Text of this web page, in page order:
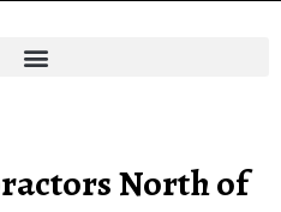
North of